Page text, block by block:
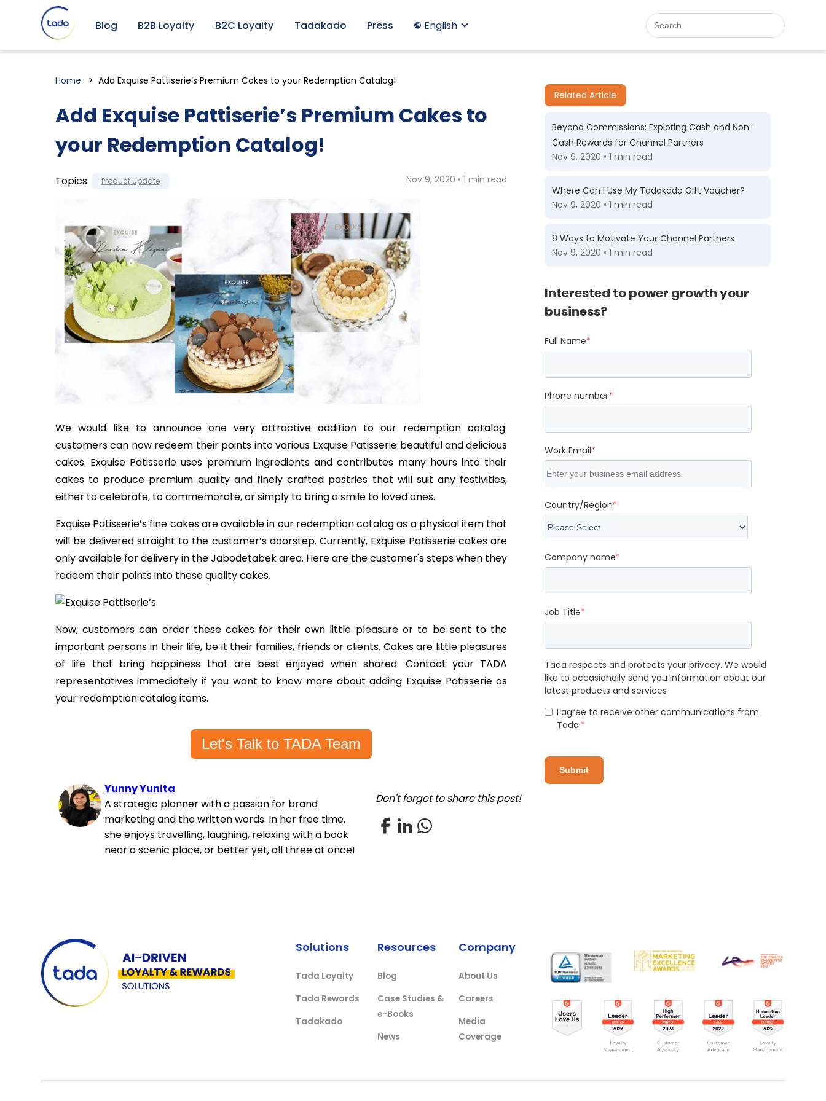
Blog B2B Loyalty B2C Loyalty Tadakado Press English
Home Add Exquise Pattiserie’s Premium Cakes to your Redemption Catalog!
Add Exquise Pattiserie’s Premium Cakes to
your Redemption Catalog!
Topics: Product Update Nov 9, 2020 • 1 min read
We would like to announce one very attractive addition to our redemption catalog:
customers can now redeem their points into various Exquise Patisserie beautiful and delicious
cakes. Exquise Patisserie uses premium ingredients and contributes many hours into their
cakes to produce premium quality and finely crafted pastries that will suit any festivities,
either to celebrate, to commemorate, or simply to bring a smile to loved ones.
Exquise Patisserie’s fine cakes are available in our redemption catalog as a physical item that
will be delivered straight to the customer’s doorstep. Currently, Exquise Patisserie cakes are
only available for delivery in the Jabodetabek area. Here are the customer's steps when they
redeem their points into these quality cakes.
Now, customers can order these cakes for their own little pleasure or to be sent to the
important persons in their life, be it their families, friends or clients. Cakes are little pleasures
of life that bring happiness that are best enjoyed when shared. Contact your TADA
representatives immediately if you want to know more about adding Exquise Patisserie as
your redemption catalog items.
Let's Talk to TADA Team
Yunny Yunita
A strategic planner with a passion for brand
marketing and the written words. In her free time,
she enjoys travelling, laughing, relaxing with a book
near a scenic place, or better yet, all three at once!
Don't forget to share this post!
Related Article
Beyond Commissions: Exploring Cash and Non-
Cash Rewards for Channel Partners
Nov 9, 2020 • 1 min read
Where Can I Use My Tadakado Gift Voucher?
Nov 9, 2020 • 1 min read
8 Ways to Motivate Your Channel Partners
Nov 9, 2020 • 1 min read
Interested to power growth your
business?
Full Name*
Phone number*
Work Email*
Country/Region*
Company name*
Job Title*
Tada respects and protects your privacy. We would
like to occasionally send you information about our
latest products and services
I agree to receive other communications from
Tada.*
Solutions
Tada Loyalty
Tada Rewards
Tadakado
Resources
Blog
Case Studies &
e-Books
News
Company
About Us
Careers
Media
Coverage